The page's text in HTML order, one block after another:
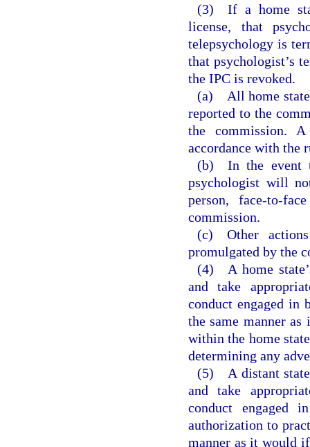
(3) If a home
license, that
telepsychology is
that psychologist’s
the IPC is revoked.
(a) All home state
reported to the
the commission.
accordance with the
(b) In the event
psychologist will
person, face-to-
commission.
(c) Other
promulgated by the
(4) A home
and take
conduct engaged in
the same manner
within the home
determining any
(5) A distant
and take
conduct engaged
authorization to
manner as it would